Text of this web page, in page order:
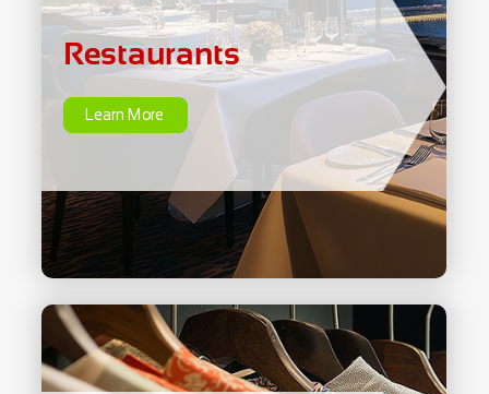
Learn More
Clothing
Restaurants
Learn More